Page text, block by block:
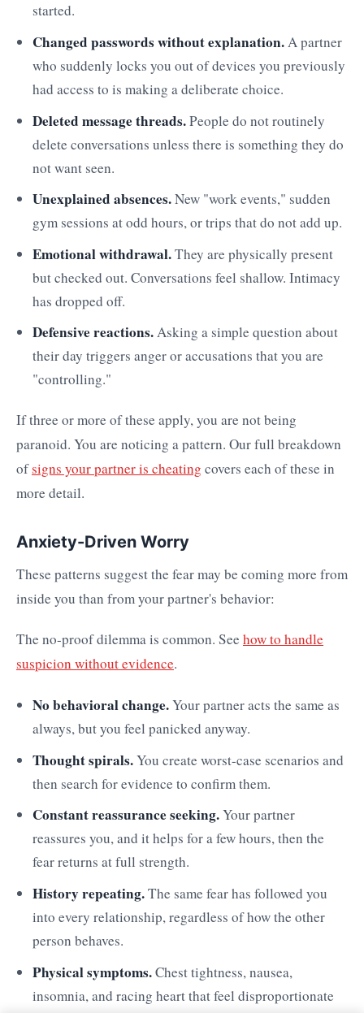
started.
Changed passwords without explanation.A partner
who suddenly locks you out of devices you previously
had access to is making a deliberate choice.
Deleted message threads.People do not routinely
delete conversations unless there is something they do
not want seen.
Unexplained absences.New "work events," sudden
gym sessions at odd hours, or trips that do not add up.
Emotional withdrawal.They are physically present
but checked out. Conversations feel shallow. Intimacy
has dropped off.
Defensive reactions.Asking a simple question about
their day triggers anger or accusations that you are
"controlling."
If three or more of these apply, you are not being
paranoid. You are noticing a pattern. Our full breakdown
ofsigns your partner is cheating covers each of these in
more detail.
Anxiety-Driven Worry
These patterns suggest the fear may be coming more from
inside you than from your partner's behavior:
The no-proof dilemma is common. See how to handle
suspicion without evidence.
No behavioral change.Your partner acts the same as
always, but you feel panicked anyway.
Thought spirals.You create worst-case scenarios and
then search for evidence to confirm them.
Constant reassurance seeking.Your partner
reassures you, and it helps for a few hours, then the
fear returns at full strength.
History repeating.The same fear has followed you
into every relationship, regardless of how the other
person behaves.
Physical symptoms.Chest tightness, nausea,
insomnia, and racing heart that feel disproportionate